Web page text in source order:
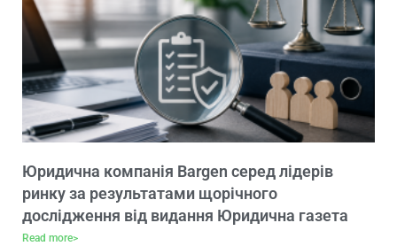
Юридична компанія Bargen серед лідерів
ринку за результатами щорічного
дослідження від видання Юридична газета
Read more>